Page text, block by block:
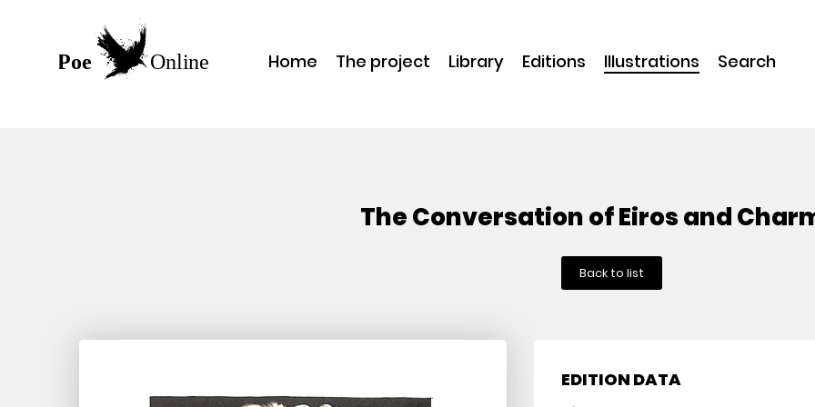
Home The project Library Editions Illustrations Search
The Conversation of Eiros and
Back to list
EDITION DATA